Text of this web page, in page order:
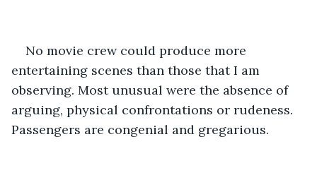
No movie crew could produce more
entertaining scenes than those that I am
observing. Most unusual were the absence of
arguing, physical confrontations or rudeness.
Passengers are congenial and gregarious.